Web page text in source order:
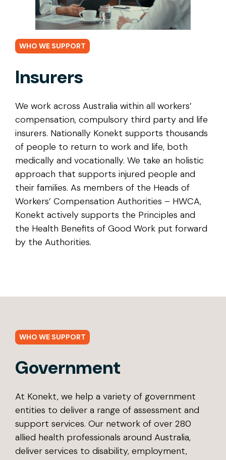
WHO WE SUPPORT
Insurers
We work across Australia within all workers’
compensation, compulsory third party and life
insurers. Nationally Konekt supports thousands
of people to return to work and life, both
medically and vocationally. We take an holistic
approach that supports injured people and
their families. As members of the Heads of
Workers’ Compensation Authorities – HWCA,
Konekt actively supports the Principles and
the Health Benefits of Good Work put forward
by the Authorities.
WHO WE SUPPORT
Government
At Konekt, we help a variety of government
entities to deliver a range of assessment and
support services. Our network of over 280
allied health professionals around Australia,
deliver services to disability, employment,